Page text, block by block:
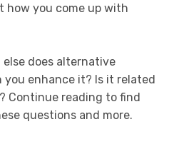
how you come up with
else does alternative
enhance it? Is it related
Continue reading to find
questions and more.